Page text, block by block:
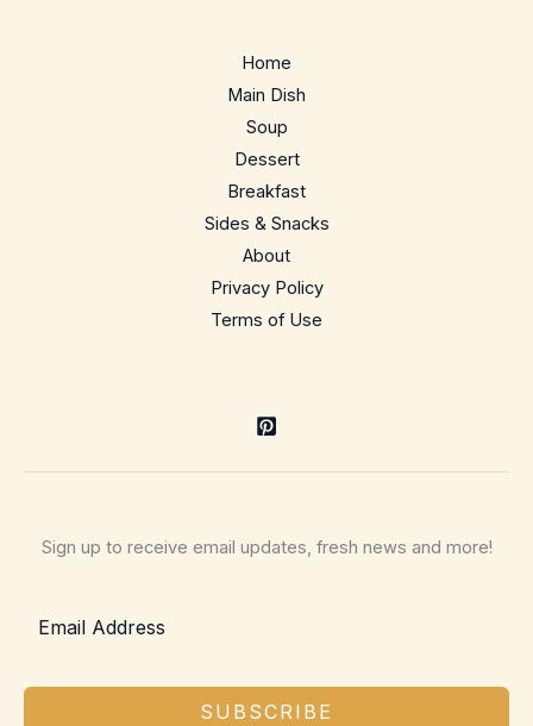
Home
Main Dish
Soup
Dessert
Breakfast
Sides & Snacks
About
Privacy Policy
Terms of Use
Sign up to receive email updates, fresh news and more!
SUBSCRIBE